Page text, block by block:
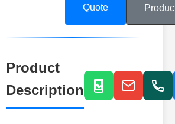
Valves
Quote
Product
Description